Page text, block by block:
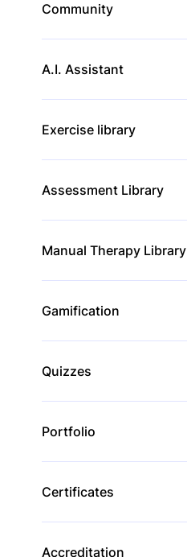
Community
A.I. Assistant
Exercise library
Assessment Library
Manual Therapy Library
Gamification
Quizzes
Portfolio
Certificates
Accreditation